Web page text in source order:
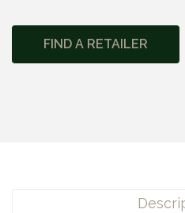
FIND A RETAILER